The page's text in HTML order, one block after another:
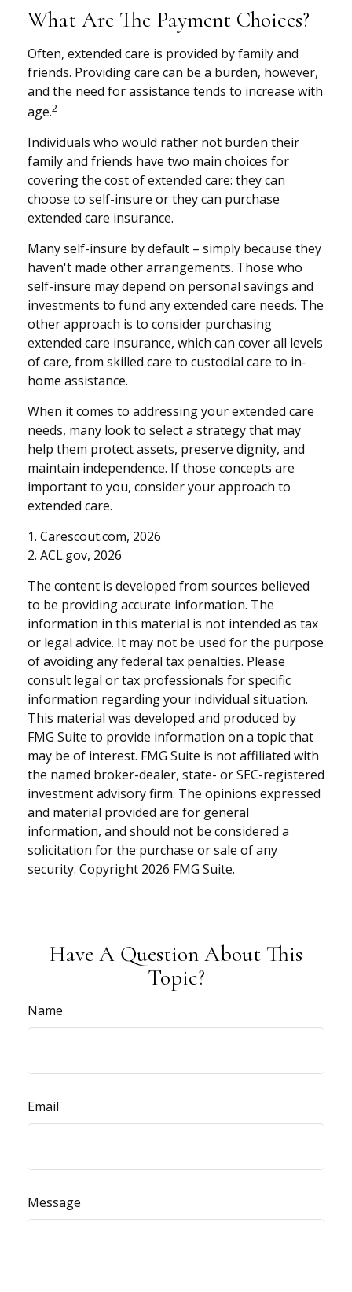
What Are The Payment Choices?
Often, extended care is provided by family and
friends. Providing care can be a burden, however,
and the need for assistance tends to increase with
age.2
Individuals who would rather not burden their
family and friends have two main choices for
covering the cost of extended care: they can
choose to self-insure or they can purchase
extended care insurance.
Many self-insure by default – simply because they
haven't made other arrangements. Those who
self-insure may depend on personal savings and
investments to fund any extended care needs. The
other approach is to consider purchasing
extended care insurance, which can cover all levels
of care, from skilled care to custodial care to in-
home assistance.
When it comes to addressing your extended care
needs, many look to select a strategy that may
help them protect assets, preserve dignity, and
maintain independence. If those concepts are
important to you, consider your approach to
extended care.
1. Carescout.com, 2026
2. ACL.gov, 2026
The content is developed from sources believed
to be providing accurate information. The
information in this material is not intended as tax
or legal advice. It may not be used for the purpose
of avoiding any federal tax penalties. Please
consult legal or tax professionals for specific
information regarding your individual situation.
This material was developed and produced by
FMG Suite to provide information on a topic that
may be of interest. FMG Suite is not affiliated with
the named broker-dealer, state- or SEC-registered
investment advisory firm. The opinions expressed
and material provided are for general
information, and should not be considered a
solicitation for the purchase or sale of any
security. Copyright 2026 FMG Suite.
Have A Question About This
Topic?
Name
Email
Message